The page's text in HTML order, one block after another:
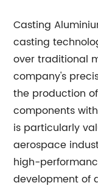
Casting
casting
over traditional
company's
the production
components
is particularly
aerospace
high-
development of